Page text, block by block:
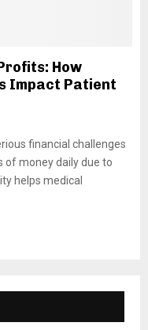
How
Impact Patient
financial challenges
of money daily due to
helps medical